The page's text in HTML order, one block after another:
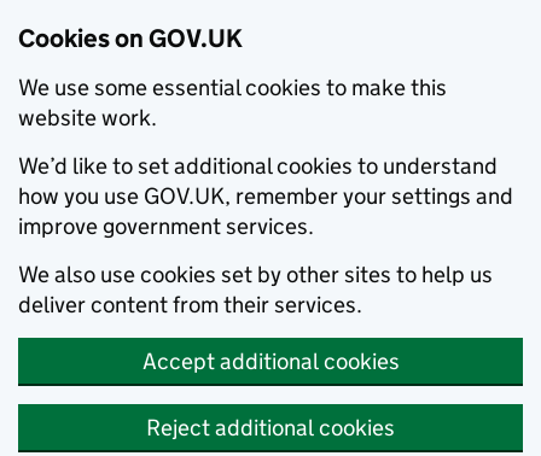
Cookies on GOV.UK
We use some essential cookies to make this
website work.
We’d like to set additional cookies to understand
how you use GOV.UK, remember your settings and
improve government services.
We also use cookies set by other sites to help us
deliver content from their services.
Accept additional cookies
Reject additional cookies